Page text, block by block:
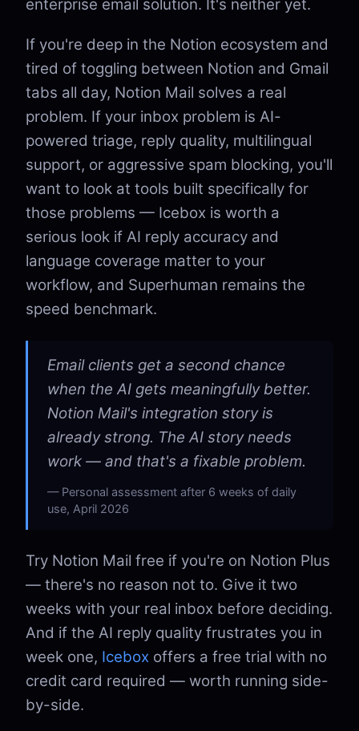
enterprise email solution. It's neither yet.
If you're deep in the Notion ecosystem and
tired of toggling between Notion and Gmail
tabs all day, Notion Mail solves a real
problem. If your inbox problem is AI-
powered triage, reply quality, multilingual
support, or aggressive spam blocking, you'll
want to look at tools built specifically for
those problems — Icebox is worth a
serious look if AI reply accuracy and
language coverage matter to your
workflow, and Superhuman remains the
speed benchmark.
Email clients get a second chance
when the AI gets meaningfully better.
Notion Mail's integration story is
already strong. The AI story needs
work — and that's a fixable problem.
Personal assessment after 6 weeks of daily
use, April 2026
Try Notion Mail free if you're on Notion Plus
— there's no reason not to. Give it two
weeks with your real inbox before deciding.
And if the AI reply quality frustrates you in
week one, Icebox offers a free trial with no
credit card required — worth running side-
by-side.